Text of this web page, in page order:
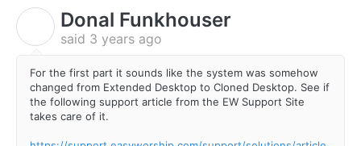
Donal Funkhouser
said 3 years ago
For the first part it sounds like the system was somehow
changed from Extended Desktop to Cloned Desktop. See if
the following support article from the EW Support Site
takes care of it.